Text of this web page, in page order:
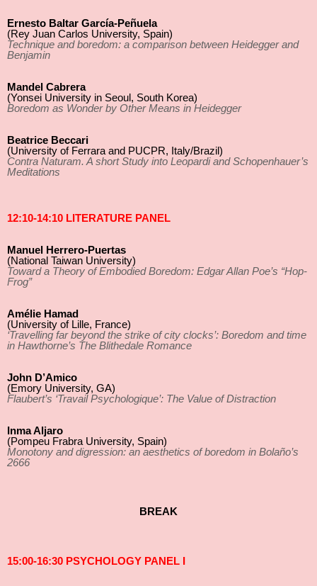
Ernesto Baltar García-Peñuela
(Rey Juan Carlos University, Spain)
Technique and boredom: a comparison between Heidegger and
Benjamin
Mandel Cabrera
(Yonsei University in Seoul, South Korea)
Boredom as Wonder by Other Means in Heidegger
Beatrice Beccari
(University of Ferrara and PUCPR, Italy/Brazil)
Contra Naturam. A short Study into Leopardi and Schopenhauer’s
Meditations
12:10-14:10 LITERATURE PANEL
Manuel Herrero-Puertas
(National Taiwan University)
Toward a Theory of Embodied Boredom: Edgar Allan Poe’s “Hop-
Frog”
Amélie Hamad
(University of Lille, France)
‘Travelling far beyond the strike of city clocks’: Boredom and time
in Hawthorne’s The Blithedale Romance
John D’Amico
(Emory University, GA)
Flaubert’s ‘Travail Psychologique’: The Value of Distraction
Inma Aljaro
(Pompeu Frabra University, Spain)
Monotony and digression: an aesthetics of boredom in Bolaño’s
2666
BREAK
15:00-16:30 PSYCHOLOGY PANEL I